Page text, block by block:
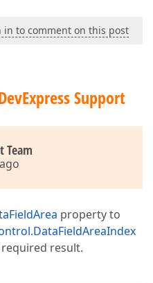
in to comment on this post
Support
Team
property to
result.